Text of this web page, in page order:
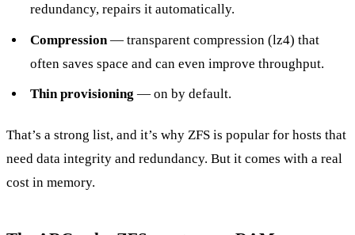
redundancy, repairs it automatically.
Compression— transparent compression (lz4) that
often saves space and can even improve throughput.
Thin provisioning — on by default.
That’s a strong list, and it’s why ZFS is popular for hosts that
need data integrity and redundancy. But it comes with a real
cost in memory.